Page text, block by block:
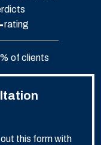
rating
of clients
this form with